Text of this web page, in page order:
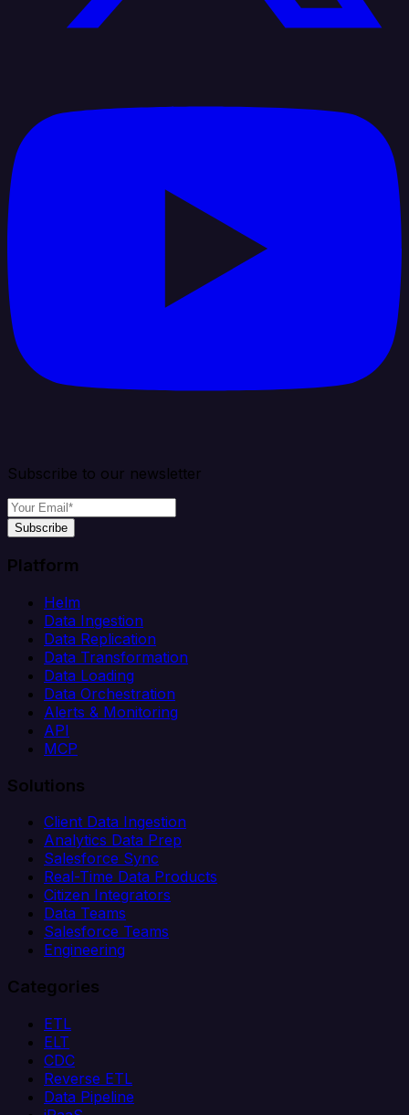
Subscribe to our newsletter
Subscribe
Platform
Helm
Data Ingestion
Data Replication
Data Transformation
Data Loading
Data Orchestration
Alerts & Monitoring
API
MCP
Solutions
Client Data Ingestion
Analytics Data Prep
Salesforce Sync
Real-Time Data Products
Citizen Integrators
Data Teams
Salesforce Teams
Engineering
Categories
ETL
ELT
CDC
Reverse ETL
Data Pipeline